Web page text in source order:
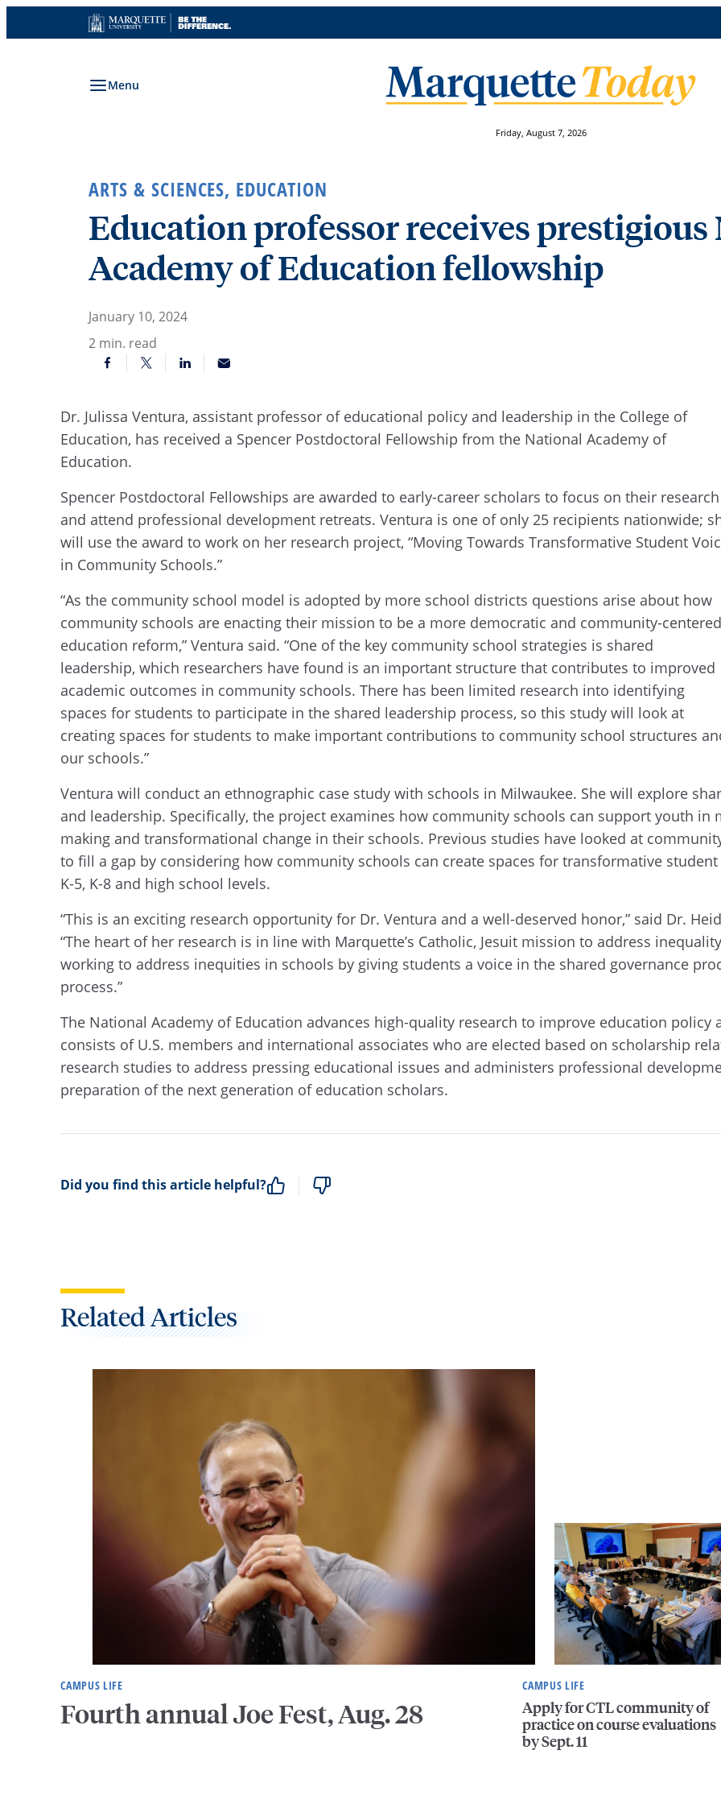
to
Menu
Friday, August 7, 2026
ARTS & SCIENCES, EDUCATION
Education professor receives
Academy of Education fellowship
January 10, 2024
2 min. read
Dr. Julissa Ventura, assistant professor of educational policy and leadership in the College of
Education, has received a Spencer Postdoctoral Fellowship from the National Academy of
Education.
Spencer Postdoctoral Fellowships are awarded to early-career scholars to focus on their research
and attend professional development retreats. Ventura is one of only 25 recipients nationwide;
will use the award to work on her research project, “Moving Towards Transformative Student
in Community Schools.”
“As the community school model is adopted by more school districts questions arise about how
community schools are enacting their mission to be a more democratic and community-centered
education reform,” Ventura said. “One of the key community school strategies is shared
leadership, which researchers have found is an important structure that contributes to improved
academic outcomes in community schools. There has been limited research into identifying
spaces for students to participate in the shared leadership process, so this study will look at
creating spaces for students to make important contributions to community school structures
our schools.”
Ventura will conduct an ethnographic case study with schools in Milwaukee. She will explore
and leadership. Specifically, the project examines how community schools can support youth
making and transformational change in their schools. Previous studies have looked at
to fill a gap by considering how community schools can create spaces for transformative
K-5, K-8 and high school levels.
“This is an exciting research opportunity for Dr. Ventura and a well-deserved honor,” said Dr.
“The heart of her research is in line with Marquette’s Catholic, Jesuit mission to address
working to address inequities in schools by giving students a voice in the shared governance
process.”
The National Academy of Education advances high-quality research to improve education policy
consists of U.S. members and international associates who are elected based on scholarship
research studies to address pressing educational issues and administers professional
preparation of the next generation of education scholars.
Did you find this article helpful?
Related Articles
CAMPUS LIFE
Fourth annual Joe Fest, Aug. 28
CAMPUS LIFE
Apply for CTL community of
practice on course evaluations
by Sept. 11